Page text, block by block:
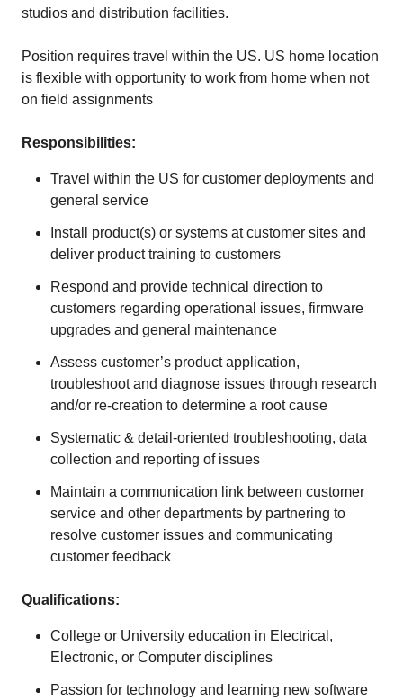
studios and distribution facilities.
Position requires travel within the US. US home location
is flexible with opportunity to work from home when not
on field assignments
Responsibilities:
Travel within the US for customer deployments and
general service
Install product(s) or systems at customer sites and
deliver product training to customers
Respond and provide technical direction to
customers regarding operational issues, firmware
upgrades and general maintenance
Assess customer’s product application,
troubleshoot and diagnose issues through research
and/or re-creation to determine a root cause
Systematic & detail-oriented troubleshooting, data
collection and reporting of issues
Maintain a communication link between customer
service and other departments by partnering to
resolve customer issues and communicating
customer feedback
Qualifications:
College or University education in Electrical,
Electronic, or Computer disciplines
Passion for technology and learning new software